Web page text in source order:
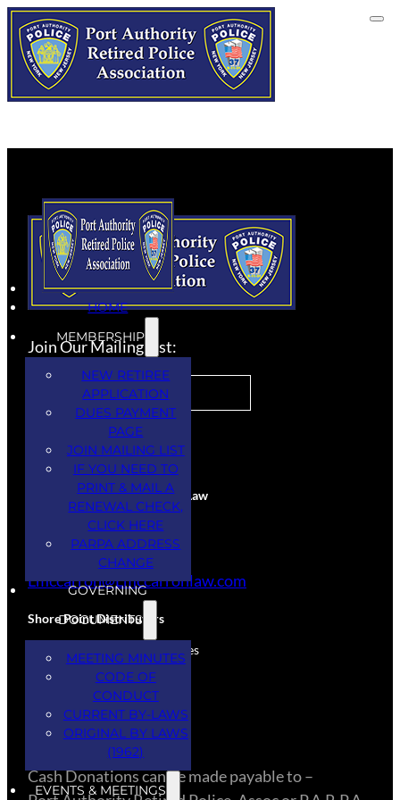
HOME
MEMBERSHIP
NEW RETIREE
APPLICATION
DUES PAYMENT
PAGE
JOIN MAILING LIST
IF YOU NEED TO
PRINT & MAIL A
RENEWAL CHECK,
CLICK HERE
PARPA ADDRESS
CHANGE
GOVERNING
DOCUMENTS
MEETING MINUTES
CODE OF
CONDUCT
CURRENT BY-LAWS
ORIGINAL BY LAWS
(1962)
EVENTS & MEETINGS
Join Our Mailing List:
SUBSCRIBE
CORPORATE SPONSORS
Larry McCarron Attorney at Law
Services Provided
(845) 444-5234
Lmccarron@Lmccarronlaw.com
Shore Point Distributors
Donation – Spirits & Beverages
(732) 308-3334
CASH DONATIONS
​Cash Donations can be made payable to –